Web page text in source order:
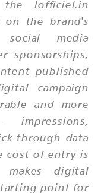
the lofficiel.in
on the brand's
media
sponsorships,
published
campaign
and more
through data
cost of entry is
makes digital
point for